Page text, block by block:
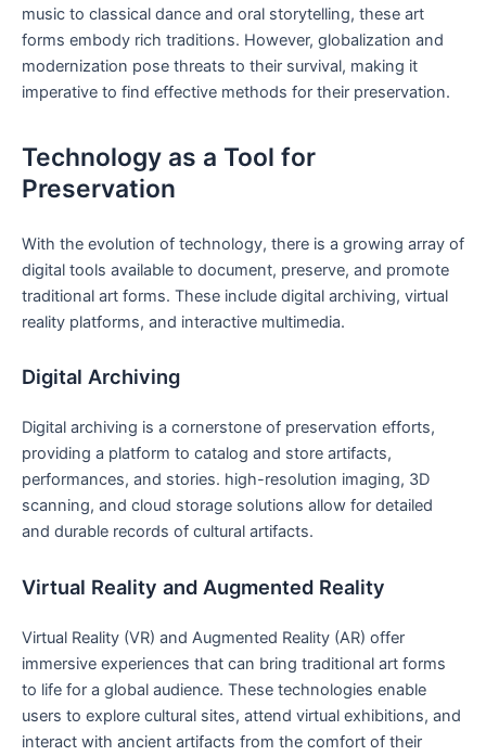
music to classical dance and oral storytelling, these art
forms embody rich traditions. However, globalization and
modernization pose threats to their survival, making it
imperative to find effective methods for their preservation.
Technology as a Tool for
Preservation
With the evolution of technology, there is a growing array of
digital tools available to document, preserve, and promote
traditional art forms. These include digital archiving, virtual
reality platforms, and interactive multimedia.
Digital Archiving
Digital archiving is a cornerstone of preservation efforts,
providing a platform to catalog and store artifacts,
performances, and stories. high-resolution imaging, 3D
scanning, and cloud storage solutions allow for detailed
and durable records of cultural artifacts.
Virtual Reality and Augmented Reality
Virtual Reality (VR) and Augmented Reality (AR) offer
immersive experiences that can bring traditional art forms
to life for a global audience. These technologies enable
users to explore cultural sites, attend virtual exhibitions, and
interact with ancient artifacts from the comfort of their